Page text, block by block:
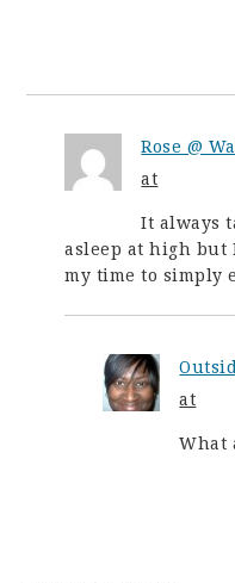
Rose @
at
It always
asleep at high but
my time to simply
at
What